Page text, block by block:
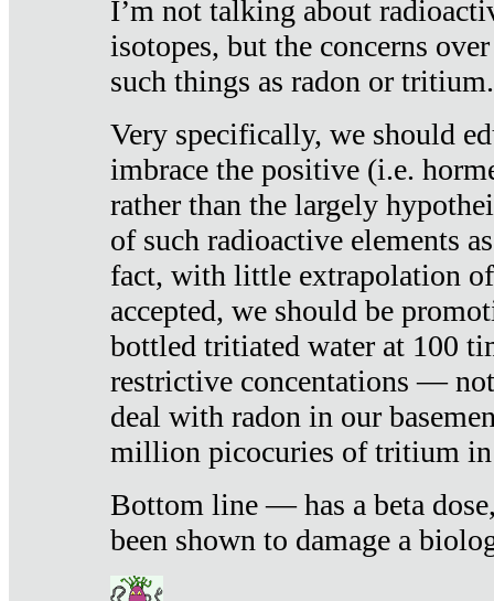
I’m not talking about
isotopes, but the concerns
such things as radon or tritium.
Very specifically, we should
imbrace the positive (i.e.
rather than the largely
of such radioactive elements
fact, with little extrapolation
accepted, we should be
bottled tritiated water at 100
restrictive concentations —
deal with radon in our
million picocuries of tritium
Bottom line — has a beta
been shown to damage a